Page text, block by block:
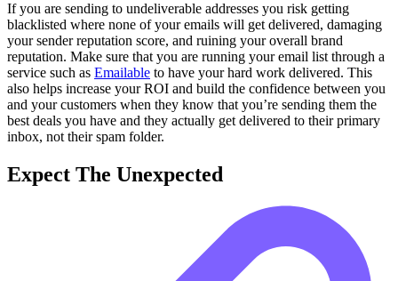
If you are sending to undeliverable addresses you risk getting
blacklisted where none of your emails will get delivered, damaging
your sender reputation score, and ruining your overall brand
reputation. Make sure that you are running your email list through a
service such as Emailable to have your hard work delivered. This
also helps increase your ROI and build the confidence between you
and your customers when they know that you’re sending them the
best deals you have and they actually get delivered to their primary
inbox, not their spam folder.
Expect The Unexpected